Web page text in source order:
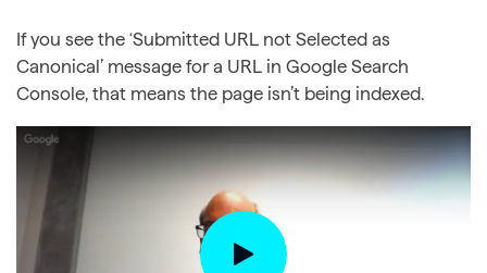
If you see the ‘Submitted URL not Selected as
Canonical’ message for a URL in Google Search
Console, that means the page isn’t being indexed.